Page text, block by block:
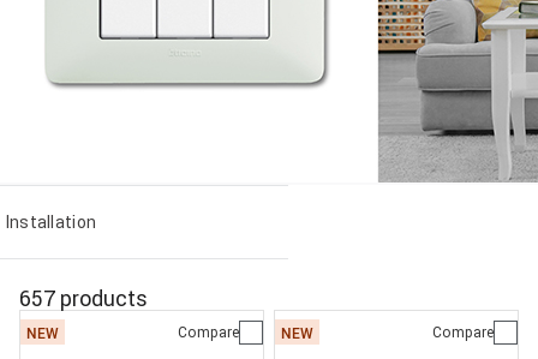
Installation
657 products
NEW Compare NEW Compare